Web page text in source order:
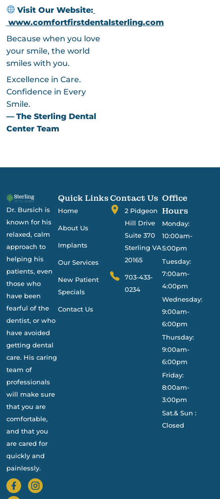
Visit Our Website:
www.comfortfirstdentalsterling.com
Because when you love
your smile, the world
smiles with you.
Excellence in Care.
Confidence in Every
Smile.
— The Sterling Dental
Center Team
Dr. Bursich is
known for his
relaxed, calm
approach to
helping his
patients, even
those who
have been
fearful of the
dentist, or who
have avoided
getting dental
care. His caring
team of
professionals
will make sure
that you are
comfortable,
and that you
are cared for
quickly and
painlessly.
Quick Links
Home
About Us
Implants
Our Services
New Patient
Specials
Contact Us
Contact Us
2 Pidgeon
Hill Drive
Suite 370
Sterling VA
20165
703-433-
0234
Office
Hours
Monday:
10:00am-
5:00pm
Tuesday:
7:00am-
4:00pm
Wednesday:
9:00am-
6:00pm
Thursday:
9:00am-
6:00pm
Friday:
8:00am-
3:00pm
Sat.& Sun :
Closed